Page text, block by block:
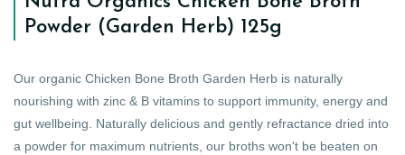
Powder (Garden Herb) 125g
Our organic Chicken Bone Broth Garden Herb is naturally
nourishing with zinc & B vitamins to support immunity, energy and
gut wellbeing. Naturally delicious and gently refractance dried into
a powder for maximum nutrients, our broths won't be beaten on